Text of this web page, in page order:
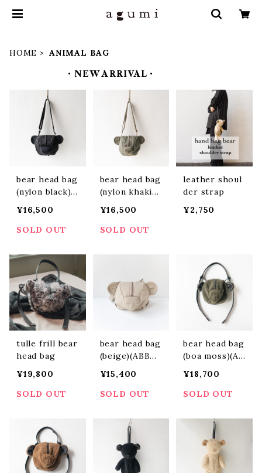
HOME
ANIMAL BAG
・NEW ARRIVAL・
bear head bag
(nylon black)
¥16,500
SOLD OUT
bear head bag
(nylon khaki)
¥16,500
SOLD OUT
leather shoul
der strap
¥2,750
tulle frill bear
head bag
¥19,800
SOLD OUT
bear head bag
(beige)(ABBH2
¥15,400
SOLD OUT
bear head bag
(boa moss)(AB
¥18,700
SOLD OUT